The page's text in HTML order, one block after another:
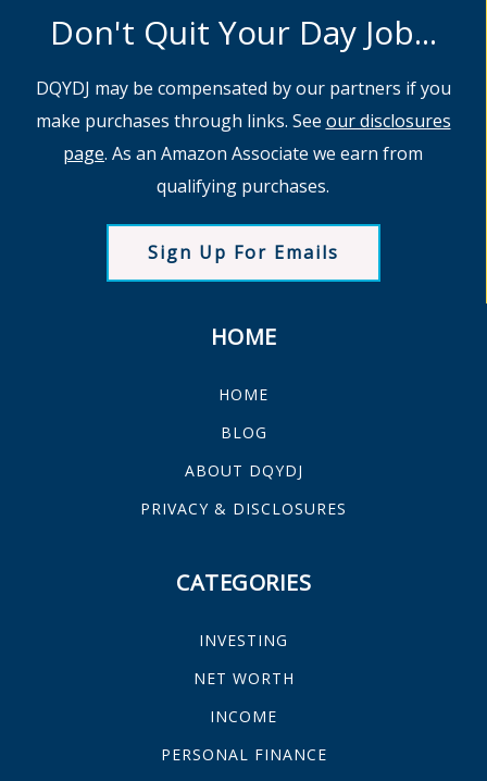
Don't Quit Your Day Job...
DQYDJ may be compensated by our partners if you
make purchases through links. See our disclosures
page. As an Amazon Associate we earn from
qualifying purchases.
Sign Up For Emails
HOME
HOME
BLOG
ABOUT DQYDJ
PRIVACY & DISCLOSURES
CATEGORIES
INVESTING
NET WORTH
INCOME
PERSONAL FINANCE